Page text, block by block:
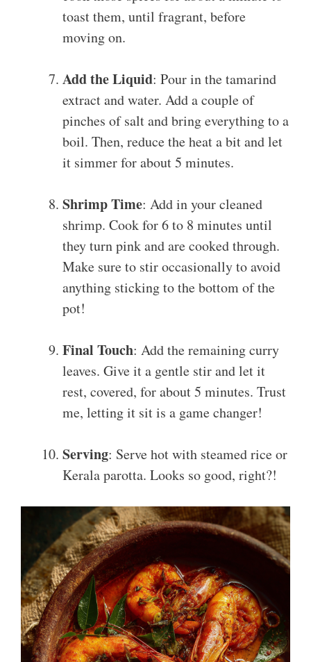
toast them, until fragrant, before
moving on.
Add the Liquid: Pour in the tamarind
extract and water. Add a couple of
pinches of salt and bring everything to a
boil. Then, reduce the heat a bit and let
it simmer for about 5 minutes.
Shrimp Time: Add in your cleaned
shrimp. Cook for 6 to 8 minutes until
they turn pink and are cooked through.
Make sure to stir occasionally to avoid
anything sticking to the bottom of the
pot!
Final Touch: Add the remaining curry
leaves. Give it a gentle stir and let it
rest, covered, for about 5 minutes. Trust
me, letting it sit is a game changer!
Serving: Serve hot with steamed rice or
Kerala parotta. Looks so good, right?!